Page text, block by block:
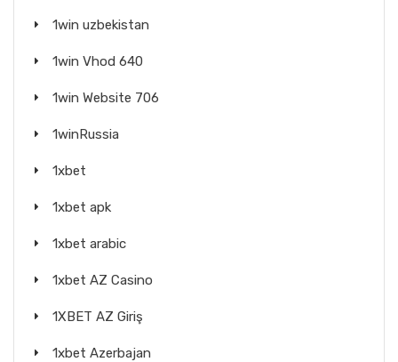
1win uzbekistan
1win Vhod 640
1win Website 706
1winRussia
1xbet
1xbet apk
1xbet arabic
1xbet AZ Casino
1XBET AZ Giriş
1xbet Azerbajan